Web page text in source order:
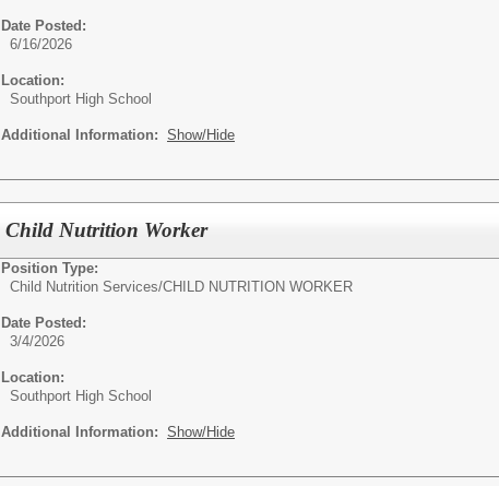
Date Posted:
6/16/2026
Location:
Southport High School
Additional Information: Show/Hide
Child Nutrition Worker
Position Type:
Child Nutrition Services/CHILD NUTRITION WORKER
Date Posted:
3/4/2026
Location:
Southport High School
Additional Information: Show/Hide